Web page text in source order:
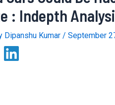
: Indepth
Dipanshu Kumar / September